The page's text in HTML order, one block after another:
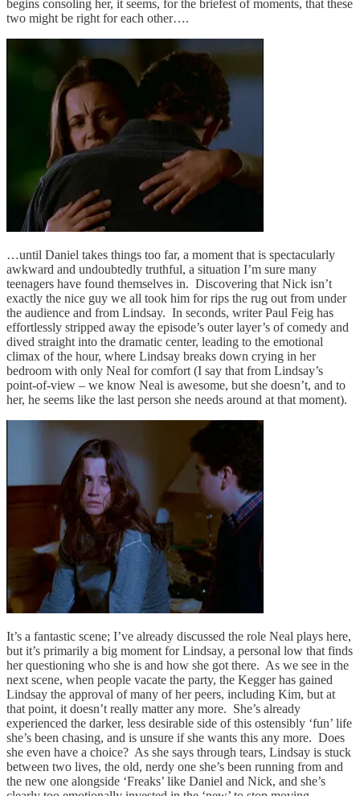
begins consoling her, it seems, for the briefest of moments, that these
two might be right for each other….
…until Daniel takes things too far, a moment that is spectacularly
awkward and undoubtedly truthful, a situation I’m sure many
teenagers have found themselves in. Discovering that Nick isn’t
exactly the nice guy we all took him for rips the rug out from under
the audience and from Lindsay. In seconds, writer Paul Feig has
effortlessly stripped away the episode’s outer layer’s of comedy and
dived straight into the dramatic center, leading to the emotional
climax of the hour, where Lindsay breaks down crying in her
bedroom with only Neal for comfort (I say that from Lindsay’s
point-of-view – we know Neal is awesome, but she doesn’t, and to
her, he seems like the last person she needs around at that moment).
It’s a fantastic scene; I’ve already discussed the role Neal plays here,
but it’s primarily a big moment for Lindsay, a personal low that finds
her questioning who she is and how she got there. As we see in the
next scene, when people vacate the party, the Kegger has gained
Lindsay the approval of many of her peers, including Kim, but at
that point, it doesn’t really matter any more. She’s already
experienced the darker, less desirable side of this ostensibly ‘fun’ life
she’s been chasing, and is unsure if she wants this any more. Does
she even have a choice? As she says through tears, Lindsay is stuck
between two lives, the old, nerdy one she’s been running from and
the new one alongside ‘Freaks’ like Daniel and Nick, and she’s